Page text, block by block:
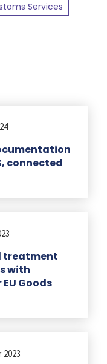
Services
connected
treatment
with
Goods